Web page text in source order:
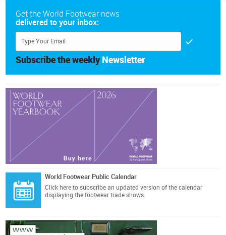
Get the World Footwear news
delivered to your inbox:
Subscribe the weekly Newsletter
World Footwear Public Calendar
Click here to subscribe an updated version of the calendar
displaying the footwear trade shows.